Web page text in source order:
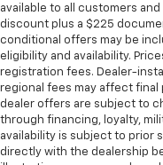
available to all customers
discount plus a $225
conditional offers may be
eligibility and availability.
registration fees. Dealer-
regional fees may affect
dealer offers are subject to
through financing, loyalty,
availability is subject to prior
directly with the dealership